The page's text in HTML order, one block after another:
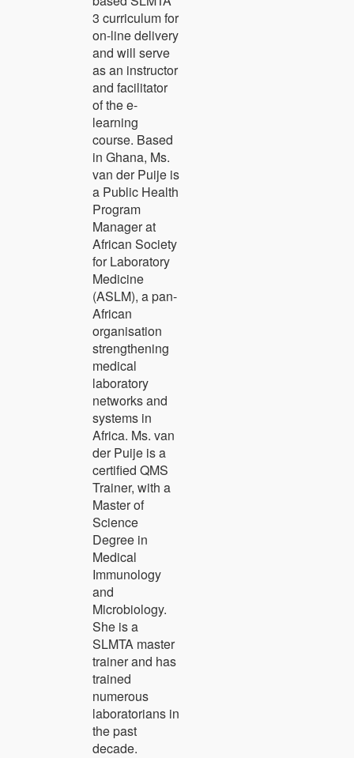
3 curriculum for
on-line delivery
and will serve
as an instructor
and facilitator
of the e-
learning
course. Based
in Ghana, Ms.
van der Puije is
a Public Health
Program
Manager at
African Society
for Laboratory
Medicine
(ASLM), a pan-
African
organisation
strengthening
medical
laboratory
networks and
systems in
Africa. Ms. van
der Puije is a
certified QMS
Trainer, with a
Master of
Science
Degree in
Medical
Immunology
and
Microbiology.
She is a
SLMTA master
trainer and has
trained
numerous
laboratorians in
the past
decade.